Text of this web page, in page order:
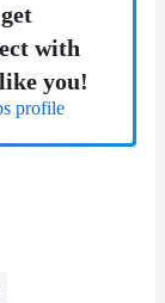
with
you!
profile